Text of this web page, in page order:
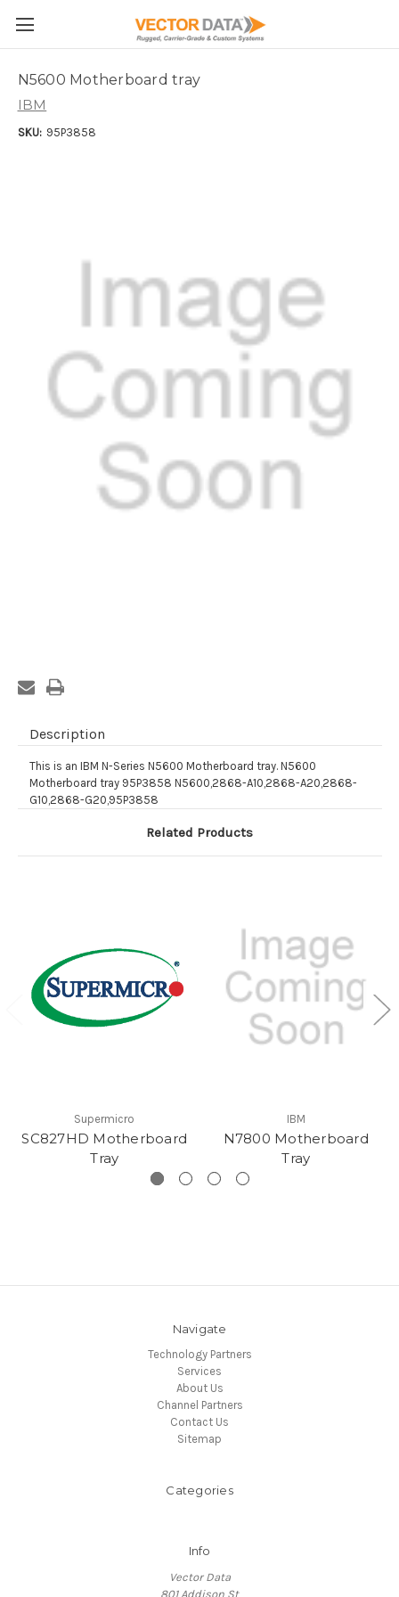
Skip to main content
N5600 Motherboard tray
IBM
SKU: 95P3858
Stock:
Description
This is an IBM N-Series N5600 Motherboard tray. N5600
Motherboard tray 95P3858 N5600,2868-A10,2868-A20,2868-
G10,2868-G20,95P3858
Related Products
Supermicro
SC827HD Motherboard
Tray
IBM
N7800 Motherboard
Tray
Navigate
Technology Partners
Services
About Us
Channel Partners
Contact Us
Sitemap
Categories
Info
Vector Data
801 Addison St